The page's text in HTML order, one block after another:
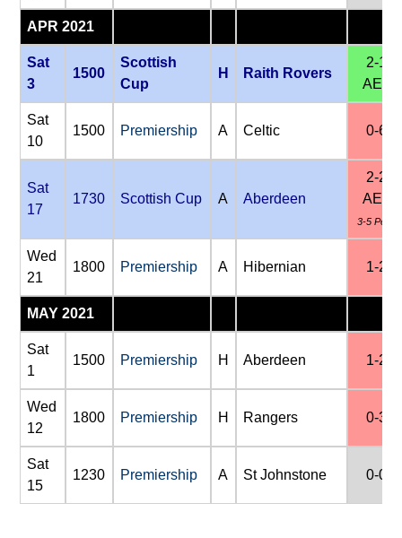
APR 2021
Sat
3
1500
Scottish
Cup
H Raith Rovers
2-1
AET
Sat
10
1500 Premiership A Celtic 0-6
Sat
17
1730 Scottish Cup A Aberdeen
2-2
AET
3-5 Pens
Wed
21
1800 Premiership A Hibernian 1-2
MAY 2021
Sat
1
1500 Premiership H Aberdeen 1-2
Wed
12
1800 Premiership H Rangers 0-3
Sat
15
1230 Premiership A St Johnstone 0-0